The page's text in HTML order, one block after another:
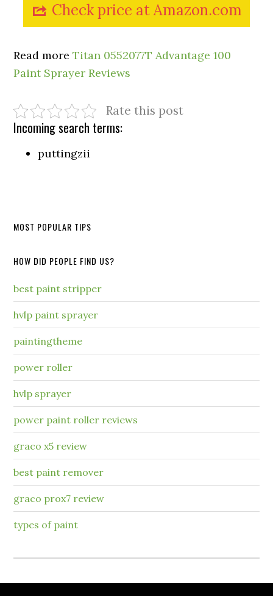
Check price at Amazon.com
Read moreTitan 0552077T Advantage 100
Paint Sprayer Reviews
Rate this post
Incoming search terms:
puttingzii
MOST POPULAR TIPS
HOW DID PEOPLE FIND US?
best paint stripper
hvlp paint sprayer
paintingtheme
power roller
hvlp sprayer
power paint roller reviews
graco x5 review
best paint remover
graco prox7 review
types of paint